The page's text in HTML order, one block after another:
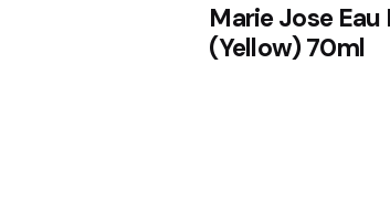
Marie Jose
(Yellow) 70ml